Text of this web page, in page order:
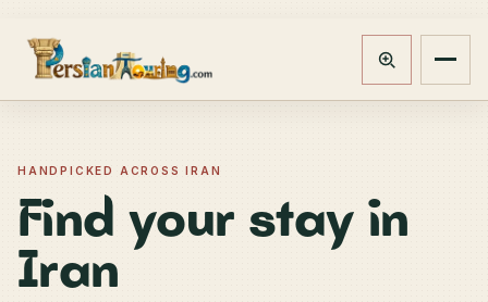
Track booking
HANDPICKED ACROSS IRAN
Find your stay in
Iran